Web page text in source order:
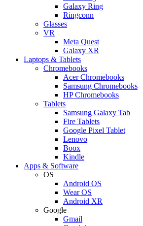
Galaxy Ring
Ringconn
Glasses
VR
Meta Quest
Galaxy XR
Laptops & Tablets
Chromebooks
Acer Chromebooks
Samsung Chromebooks
HP Chromebooks
Tablets
Samsung Galaxy Tab
Fire Tablets
Google Pixel Tablet
Lenovo
Boox
Kindle
Apps & Software
OS
Android OS
Wear OS
Android XR
Google
Gmail